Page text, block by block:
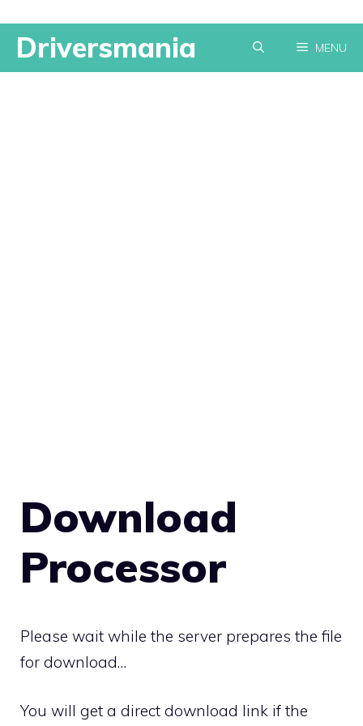
SkipDriversmania MENU
Download
Processor
Please wait while the server prepares the file
for download…
You will get a direct download link if the